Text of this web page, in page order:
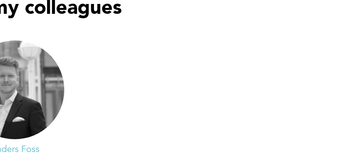
colleagues
Foss